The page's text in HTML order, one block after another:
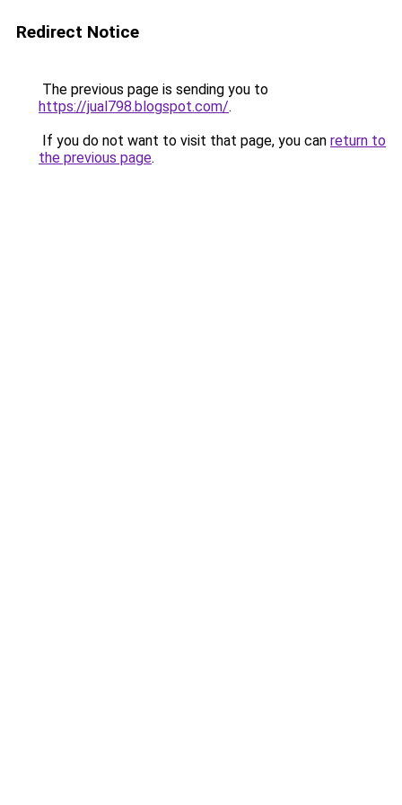
Redirect Notice
The previous page is sending you to
https://jual798.blogspot.com/.
If you do not want to visit that page, you can return to
the previous page.